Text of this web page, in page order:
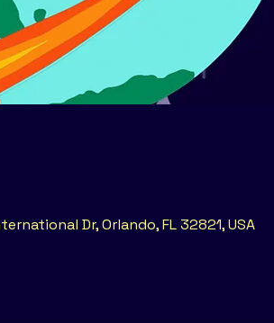
Dr, Orlando, FL 32821, USA